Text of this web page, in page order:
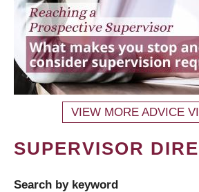
VIEW MORE ADVICE
SUPERVISOR
Search by keyword